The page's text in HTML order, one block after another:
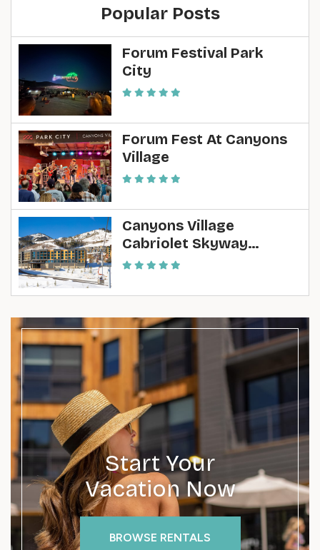
Popular Posts
Forum Festival Park
City
Forum Fest At Canyons
Village
Canyons Village
Cabriolet Skyway
Construction
Start Your
Vacation Now
BROWSE RENTALS